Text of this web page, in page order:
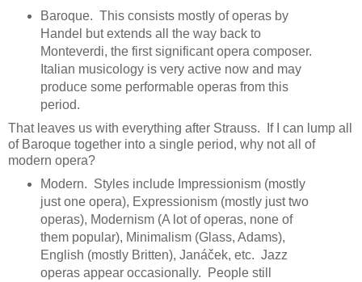
Baroque. This consists mostly of operas by
Handel but extends all the way back to
Monteverdi, the first significant opera composer.
Italian musicology is very active now and may
produce some performable operas from this
period.
That leaves us with everything after Strauss. If I can lump all
of Baroque together into a single period, why not all of
modern opera?
Modern. Styles include Impressionism (mostly
just one opera), Expressionism (mostly just two
operas), Modernism (A lot of operas, none of
them popular), Minimalism (Glass, Adams),
English (mostly Britten), Janáček, etc. Jazz
operas appear occasionally. People still